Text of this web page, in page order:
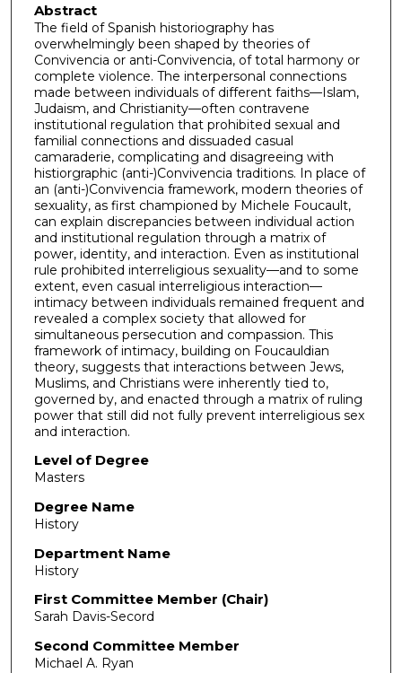
Abstract
The field of Spanish historiography has
overwhelmingly been shaped by theories of
Convivencia or anti-Convivencia, of total harmony or
complete violence. The interpersonal connections
made between individuals of different faiths—Islam,
Judaism, and Christianity—often contravene
institutional regulation that prohibited sexual and
familial connections and dissuaded casual
camaraderie, complicating and disagreeing with
histiorgraphic (anti-)Convivencia traditions. In place of
an (anti-)Convivencia framework, modern theories of
sexuality, as first championed by Michele Foucault,
can explain discrepancies between individual action
and institutional regulation through a matrix of
power, identity, and interaction. Even as institutional
rule prohibited interreligious sexuality—and to some
extent, even casual interreligious interaction—
intimacy between individuals remained frequent and
revealed a complex society that allowed for
simultaneous persecution and compassion. This
framework of intimacy, building on Foucauldian
theory, suggests that interactions between Jews,
Muslims, and Christians were inherently tied to,
governed by, and enacted through a matrix of ruling
power that still did not fully prevent interreligious sex
and interaction.
Level of Degree
Masters
Degree Name
History
Department Name
History
First Committee Member (Chair)
Sarah Davis-Secord
Second Committee Member
Michael A. Ryan